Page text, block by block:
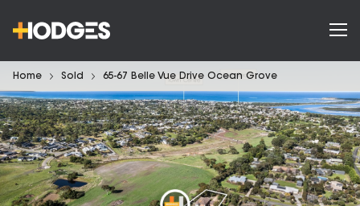
Home Sold 65-67 Belle Vue Drive Ocean Grove